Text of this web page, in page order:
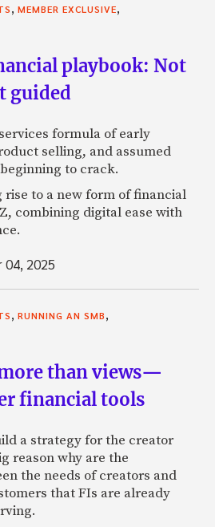
, MEMBER EXCLUSIVE,
playbook: Not
guided
formula of early
selling, and assumed
to crack.
rise to a new form of financial
combining digital ease with
04, 2025
, RUNNING AN SMB,
than views—
financial tools
a strategy for the creator
reason why are the
the needs of creators and
that FIs are already